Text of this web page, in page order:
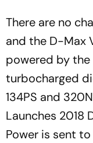
There are no
and the D-Max
powered by
turbocharged
134PS and
Launches 2018
Power is sent